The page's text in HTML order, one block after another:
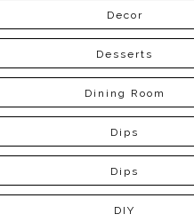
Decor
Desserts
Dining Room
Dips
Dips
DIY